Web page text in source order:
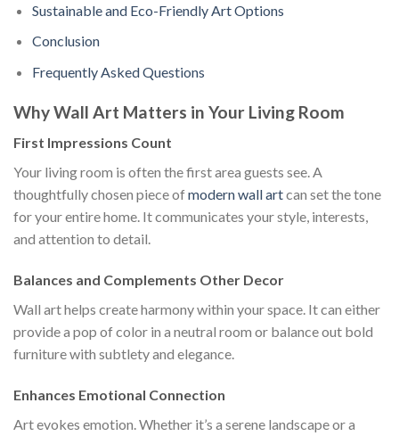
Sustainable and Eco-Friendly Art Options
Conclusion
Frequently Asked Questions
Why Wall Art Matters in Your Living Room
First Impressions Count
Your living room is often the first area guests see. A
thoughtfully chosen piece ofmodern wall artcan set the tone
for your entire home. It communicates your style, interests,
and attention to detail.
Balances and Complements Other Decor
Wall art helps create harmony within your space. It can either
provide a pop of color in a neutral room or balance out bold
furniture with subtlety and elegance.
Enhances Emotional Connection
Art evokes emotion. Whether it’s a serene landscape or a